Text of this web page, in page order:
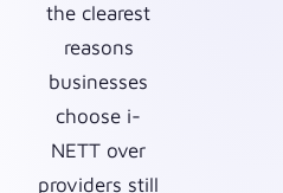
the clearest
reasons
businesses
choose i-
NETT over
providers still